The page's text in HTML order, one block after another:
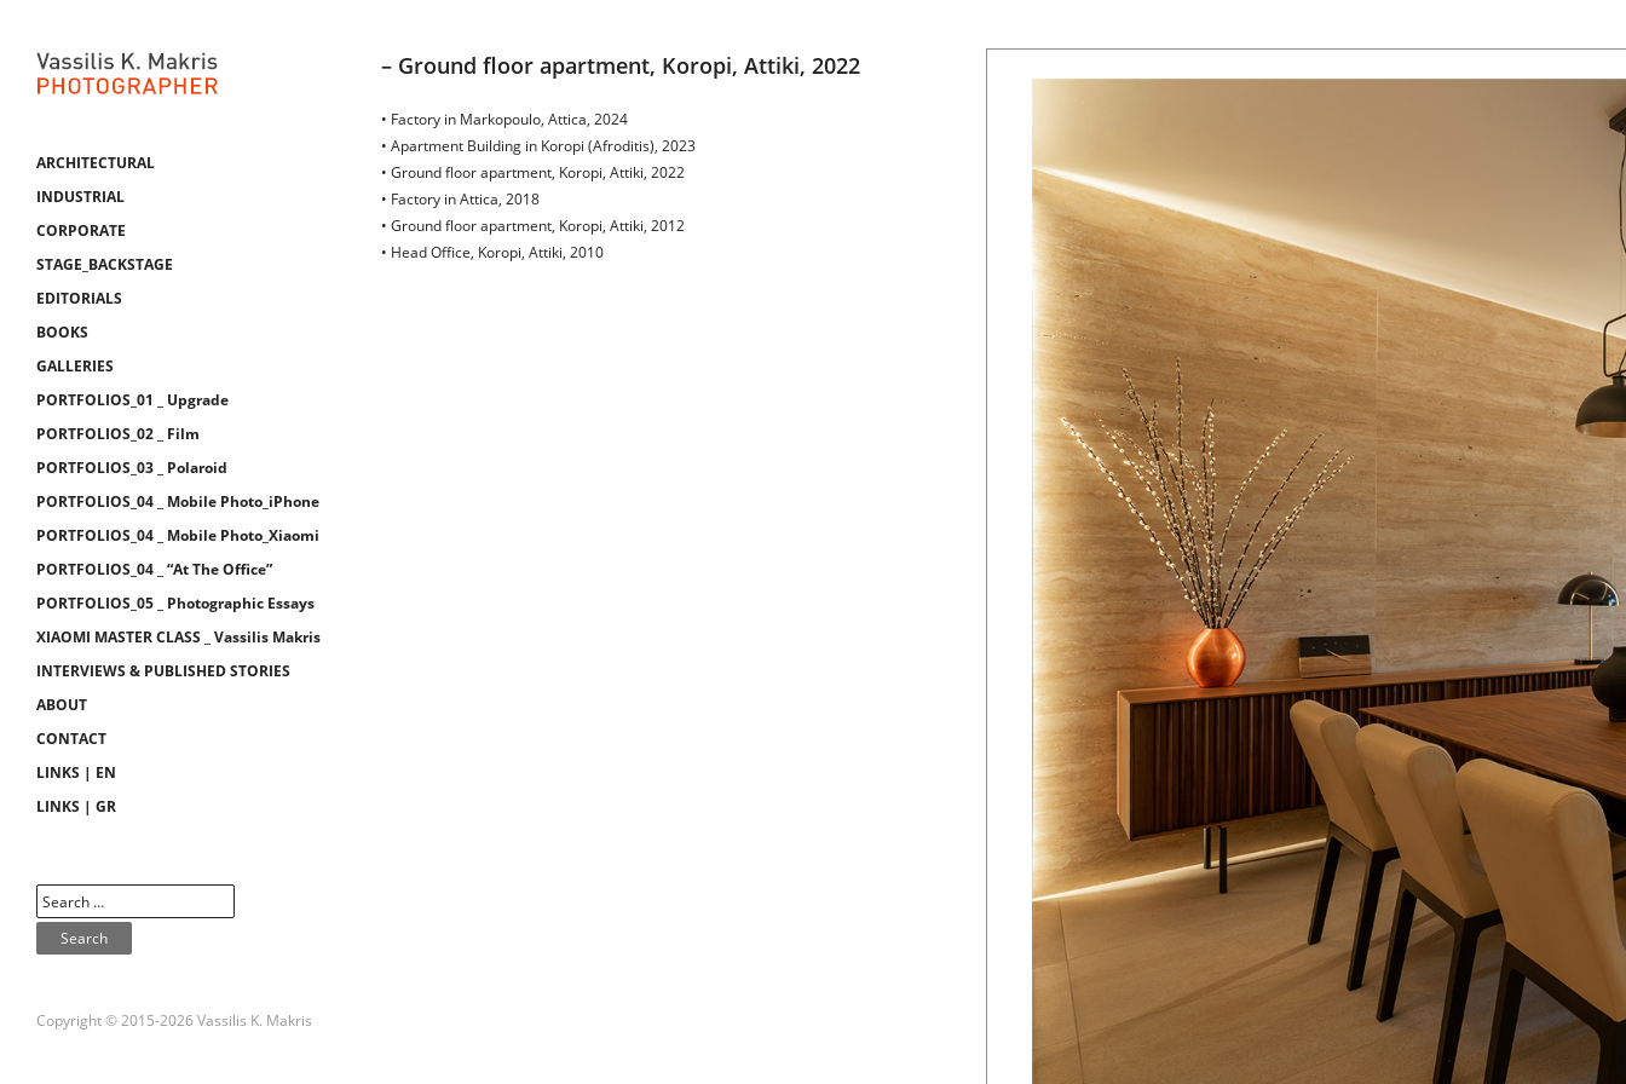
ARCHITECTURAL
INDUSTRIAL
CORPORATE
STAGE_BACKSTAGE
EDITORIALS
BOOKS
GALLERIES
PORTFOLIOS_01 _ Upgrade
PORTFOLIOS_02 _ Film
PORTFOLIOS_03 _ Polaroid
PORTFOLIOS_04 _ Mobile Photo_iPhone
PORTFOLIOS_04 _ Mobile Photo_Xiaomi
PORTFOLIOS_04 _ “At The Office”
PORTFOLIOS_05 _ Photographic Essays
XIAOMI MASTER CLASS _ Vassilis Makris
INTERVIEWS & PUBLISHED STORIES
ABOUT
CONTACT
LINKS | EN
LINKS | GR
Copyright © 2015-2026 Vassilis K. Makris
– Ground floor apartment, Koropi, Attiki, 2022
• Factory in Markopoulo, Attica, 2024
• Apartment Building in Koropi (Afroditis), 2023
• Ground floor apartment, Koropi, Attiki, 2022
• Factory in Attica, 2018
• Ground floor apartment, Koropi, Attiki, 2012
• Head Office, Koropi, Attiki, 2010